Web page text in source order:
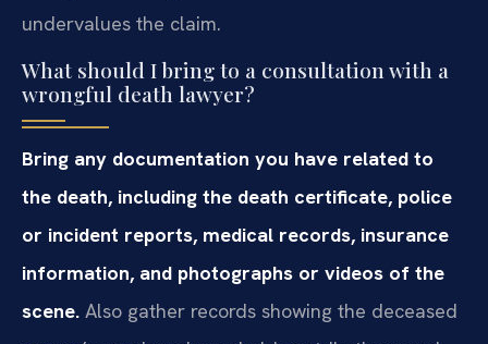
undervalues the claim.
What should I bring to a consultation with a
wrongful death lawyer?
Bring any documentation you have related to
the death, including the death certificate, police
or incident reports, medical records, insurance
information, and photographs or videos of the
scene. Also gather records showing the deceased